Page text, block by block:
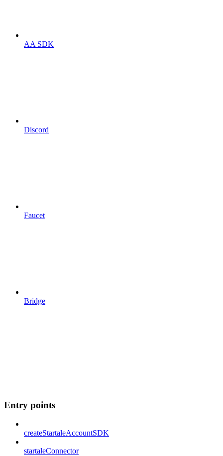
AA SDK
Discord
Faucet
Bridge
Entry points
createStartaleAccountSDK
startaleConnector